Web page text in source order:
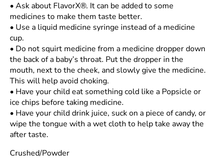
• Ask about FlavorX®. It can be added to some
medicines to make them taste better.
• Use a liquid medicine syringe instead of a medicine
cup.
• Do not squirt medicine from a medicine dropper down
the back of a baby’s throat. Put the dropper in the
mouth, next to the cheek, and slowly give the medicine.
This will help avoid choking.
• Have your child eat something cold like a Popsicle or
ice chips before taking medicine.
• Have your child drink juice, suck on a piece of candy, or
wipe the tongue with a wet cloth to help take away the
after taste.
Crushed/Powder